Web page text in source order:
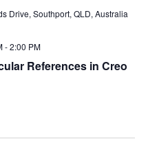
Drive, Southport, QLD, Australia
References in Creo
-2:00 PM